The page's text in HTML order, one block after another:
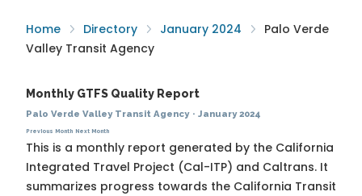
Home Directory January 2024
Palo Verde
Valley Transit Agency
Monthly GTFS Quality Report
Palo Verde Valley Transit Agency· January 2024
Previous Month Next Month
This is a monthly report generated by the California
Integrated Travel Project (Cal-ITP) and Caltrans. It
summarizes progress towards the California Transit